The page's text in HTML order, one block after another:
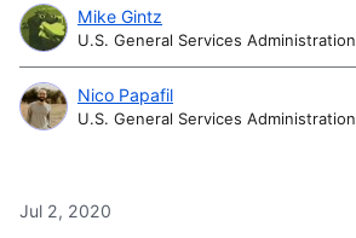
Mike Gintz
U.S. General Services Administration
Nico Papafil
U.S. General Services Administration
Jul 2, 2020